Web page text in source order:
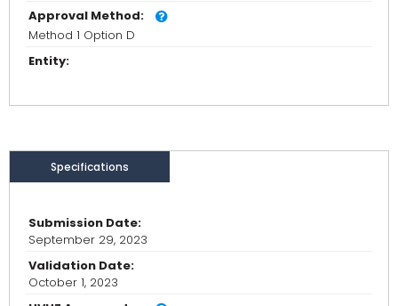
Approval Method:
Method 1 Option D
Entity:
Specifications
Submission Date:
September 29, 2023
Validation Date:
October 1, 2023